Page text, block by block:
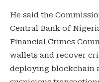
He said the
Central Bank of
Financial Crimes
wallets and recover
deploying blockchain